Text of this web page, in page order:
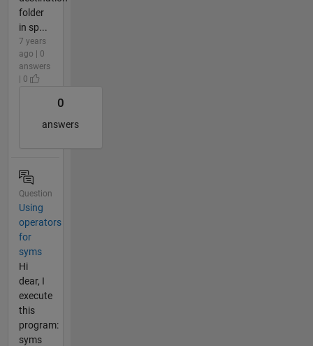
folder
in sp...
7 years
ago | 0
answers
| 0
0
answers
Question
Using
operators
for
syms
Hi
dear, I
execute
this
program:
syms